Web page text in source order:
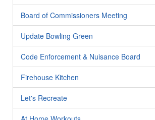
Board of Commissioners Meeting
Update Bowling Green
Code Enforcement & Nuisance Board
Firehouse Kitchen
Let's Recreate